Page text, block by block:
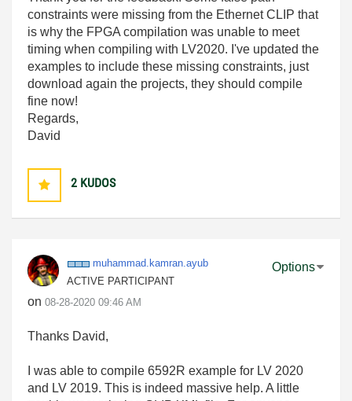
constraints were missing from the Ethernet CLIP that
is why the FPGA compilation was unable to meet
timing when compiling with LV2020. I've updated the
examples to include these missing constraints, just
download again the projects, they should compile
fine now!
Regards,
David
2 KUDOS
muhammad.kamran.ayub
ACTIVE PARTICIPANT
on ‎08-28-2020 09:46 AM
Options
Thanks David,
I was able to compile 6592R example for LV 2020
and LV 2019. This is indeed massive help. A little